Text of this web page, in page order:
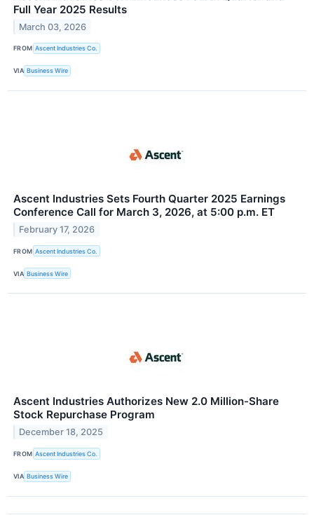
Full Year 2025 Results
March 03, 2026
FROM Ascent Industries Co.
VIA Business Wire
Ascent Industries Sets Fourth Quarter 2025 Earnings
Conference Call for March 3, 2026, at 5:00 p.m. ET
February 17, 2026
FROM Ascent Industries Co.
VIA Business Wire
Ascent Industries Authorizes New 2.0 Million-Share
Stock Repurchase Program
December 18, 2025
FROM Ascent Industries Co.
VIA Business Wire